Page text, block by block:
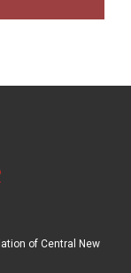
of Central New